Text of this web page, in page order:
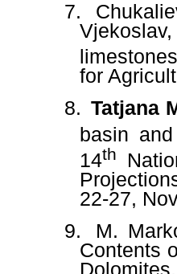
7.
for
8. Tatjana
basin
14th
22-27,
9.
M.
Contents